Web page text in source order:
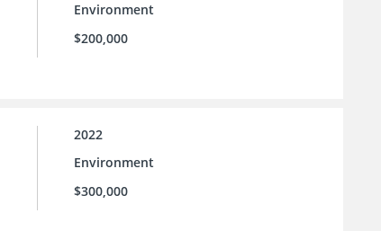
Environment
$200,000
2022
Environment
$300,000